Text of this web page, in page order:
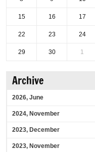
15 16 17
22 23 24
29 30 1
Archive
2026, June
2024, November
2023, December
2023, November